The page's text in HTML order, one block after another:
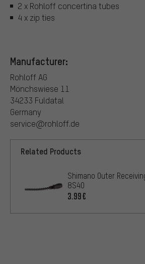
2 x Rohloff concertina tubes
4 x zip ties
Manufacturer:
Rohloff AG
Mönchswiese 11
34233 Fuldatal
Germany
service@rohloff.de
Related Products
Shimano Outer
8S40
3.99€